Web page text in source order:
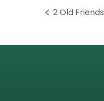
2 Old Friends